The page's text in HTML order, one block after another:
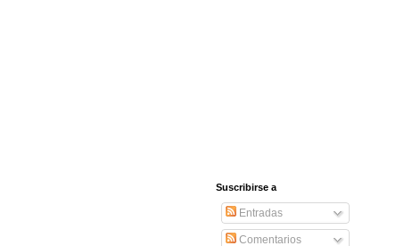
Suscribirse a
Entradas
Comentarios